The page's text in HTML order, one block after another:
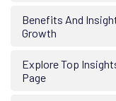
Benefits And
Growth
Explore Top
Page